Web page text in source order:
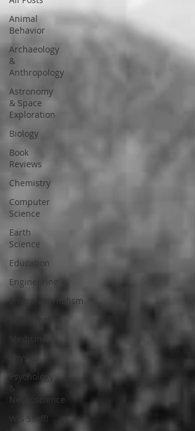
Animal
Behavior
Archaeology
&
Anthropology
Astronomy
& Space
Exploration
Biology
Book
Reviews
Chemistry
Computer
Science
Earth
Science
Education
Engineering
Environmentalism
Physics
Psychology
&
Neuroscience
WIS Stuff!